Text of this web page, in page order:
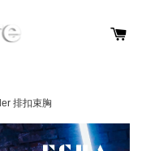
排扣束胸